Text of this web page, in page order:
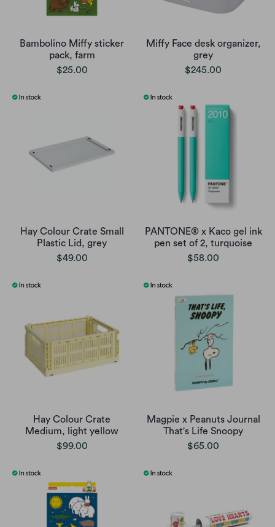
Bambolino Miffy sticker
pack, farm
$25.00
Miffy Face desk organizer,
grey
$245.00
Hay Colour Crate Small
Plastic Lid, grey
$49.00
PANTONE® x Kaco gel ink
pen set of 2, turquoise
$58.00
Hay Colour Crate
Medium, light yellow
$99.00
Magpie x Peanuts Journal
That's Life Snoopy
$65.00